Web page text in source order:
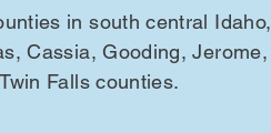
in south central Idaho,
Cassia, Gooding, Jerome,
Falls counties.